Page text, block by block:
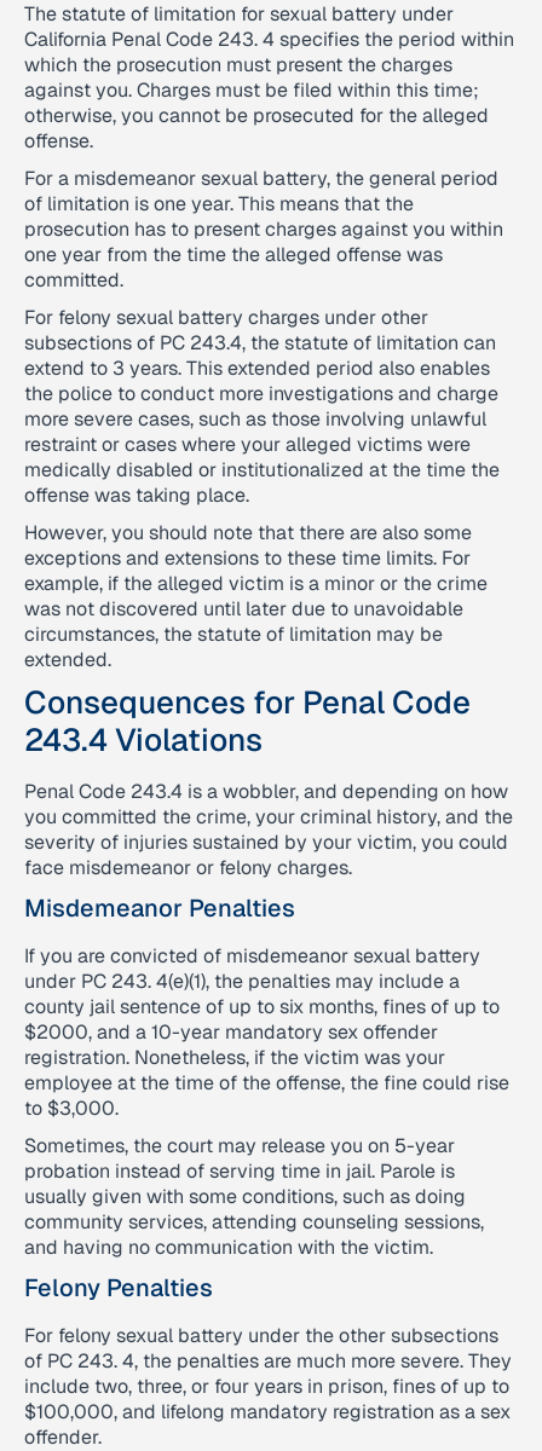
The statute of limitation for sexual battery under
California Penal Code 243. 4 specifies the period within
which the prosecution must present the charges
against you. Charges must be filed within this time;
otherwise, you cannot be prosecuted for the alleged
offense.
For a misdemeanor sexual battery, the general period
of limitation is one year. This means that the
prosecution has to present charges against you within
one year from the time the alleged offense was
committed.
For felony sexual battery charges under other
subsections of PC 243.4, the statute of limitation can
extend to 3 years. This extended period also enables
the police to conduct more investigations and charge
more severe cases, such as those involving unlawful
restraint or cases where your alleged victims were
medically disabled or institutionalized at the time the
offense was taking place.
However, you should note that there are also some
exceptions and extensions to these time limits. For
example, if the alleged victim is a minor or the crime
was not discovered until later due to unavoidable
circumstances, the statute of limitation may be
extended.
Consequences for Penal Code
243.4 Violations
Penal Code 243.4 is a wobbler, and depending on how
you committed the crime, your criminal history, and the
severity of injuries sustained by your victim, you could
face misdemeanor or felony charges.
Misdemeanor Penalties
If you are convicted of misdemeanor sexual battery
under PC 243. 4(e)(1), the penalties may include a
county jail sentence of up to six months, fines of up to
$2000, and a 10-year mandatory sex offender
registration. Nonetheless, if the victim was your
employee at the time of the offense, the fine could rise
to $3,000.
Sometimes, the court may release you on 5-year
probation instead of serving time in jail. Parole is
usually given with some conditions, such as doing
community services, attending counseling sessions,
and having no communication with the victim.
Felony Penalties
For felony sexual battery under the other subsections
of PC 243. 4, the penalties are much more severe. They
include two, three, or four years in prison, fines of up to
$100,000, and lifelong mandatory registration as a sex
offender.